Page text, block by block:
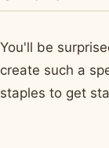
You'll be
create such a
staples to get